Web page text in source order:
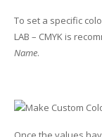
Sign Printing
Textured
To set a specific
LAB – CMYK is
Name.